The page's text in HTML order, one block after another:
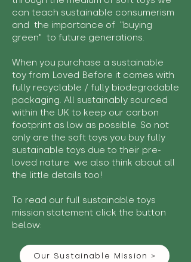
can teach sustainable consumerism
and the importance of "buying
green" to future generations.
When you purchase a sustainable
toy from Loved Before it comes with
fully recyclable / fully biodegradable
packaging. All sustainably sourced
within the UK to keep our carbon
footprint as low as possible. So not
only are the soft toys you buy fully
sustainable toys due to their pre-
loved nature we also think about all
the little details too!
To read our full sustainable toys
mission statement click the button
below:
Our Sustainable Mission >